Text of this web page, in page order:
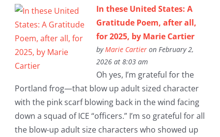
In these United States: A
Gratitude Poem, after all,
for 2025, by Marie Cartier
by Marie Cartieron February 2,
2026 at 8:03 am
Oh yes, I’m grateful for the
Portland frog—that blow up adult sized character
with the pink scarf blowing back in the wind facing
down a squad of ICE “officers.” I’m so grateful for all
the blow-up adult size characters who showed up